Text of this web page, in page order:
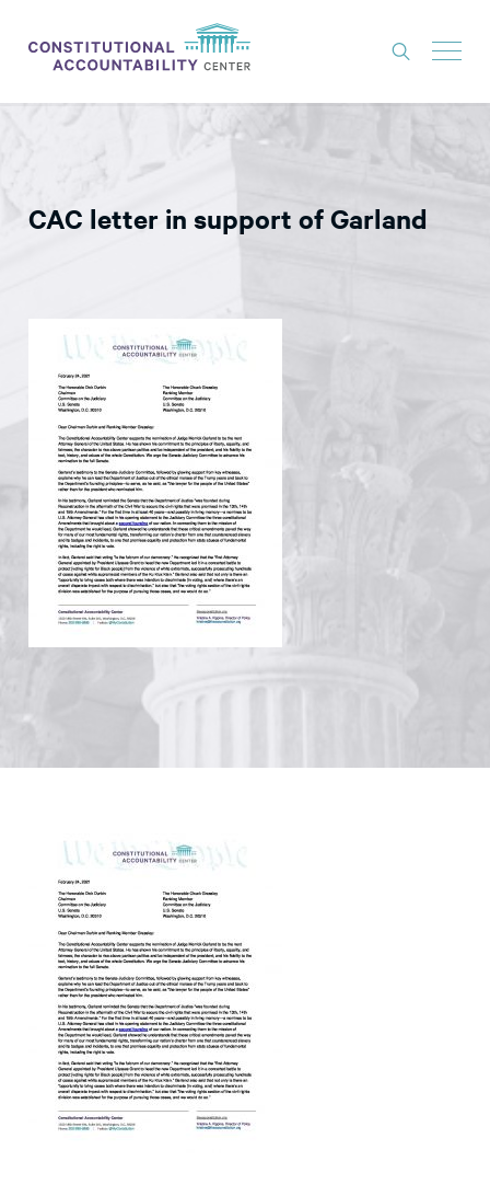
LITIGATION
THINK TANK
CONSTITUTIONAL PROGRESS
EXPERTS
GET INVOLVED
DONATE
CAC letter in support of Garland